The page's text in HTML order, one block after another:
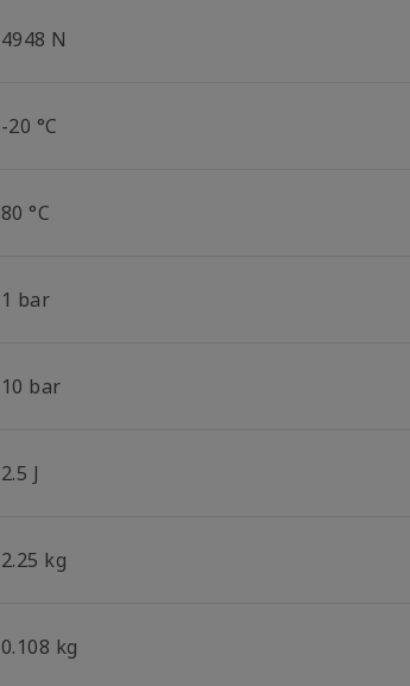
4948 N
-20 °C
80 °C
1 bar
10 bar
2.5 J
2.25 kg
0.108 kg